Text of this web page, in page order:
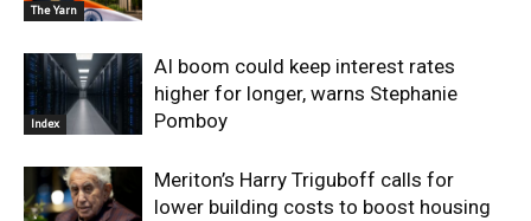
The Yarn
Index
AI boom could keep interest rates
higher for longer, warns Stephanie
Pomboy
Meriton’s Harry Triguboff calls for
lower building costs to boost housing